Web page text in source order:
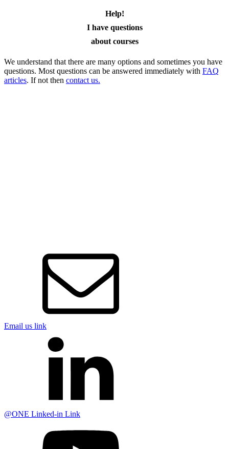
Help!
I have questions
about courses
We understand that there are many options and sometimes you have
questions. Most questions can be answered immediately with FAQ
articles. If not then contact us.
Email us link
@ONE Linked-in Link